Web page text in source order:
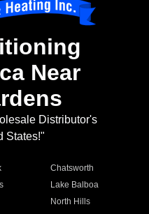
Near
Distributor's
States!"
Chatsworth
Lake Balboa
North Hills